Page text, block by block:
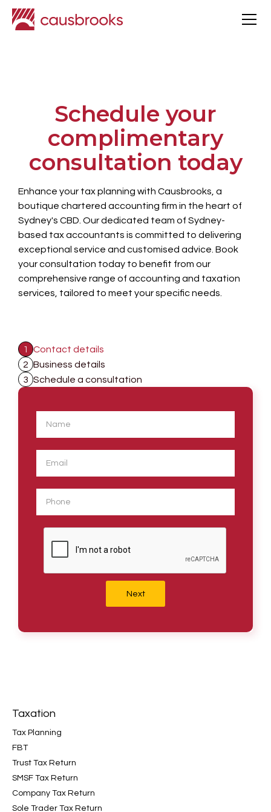
Schedule your
complimentary
consultation today
Enhance your tax planning with Causbrooks, a
boutique chartered accounting firm in the heart of
Sydney's CBD. Our dedicated team of Sydney-
based tax accountants is committed to delivering
exceptional service and customised advice. Book
your consultation today to benefit from our
comprehensive range of accounting and taxation
services, tailored to meet your specific needs.
1
Contact details
2 Business details
3 Schedule a consultation
Next
Taxation
Tax Planning
FBT
Trust Tax Return
SMSF Tax Return
Company Tax Return
Sole Trader Tax Return